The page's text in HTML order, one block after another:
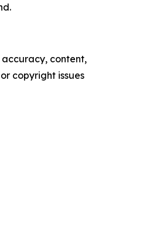
content,
copyright issues